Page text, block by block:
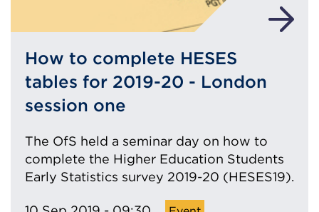
How to complete HESES
tables for 2019-20 - London
session one
The OfS held a seminar day on how to
complete the Higher Education Students
Early Statistics survey 2019-20 (HESES19).